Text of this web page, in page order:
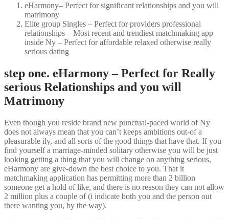
eHarmony– Perfect for significant relationships and you will
matrimony
Elite group Singles – Perfect for providers professional
relationships – Most recent and trendiest matchmaking app
inside Ny – Perfect for affordable relaxed otherwise really
serious dating
step one. eHarmony – Perfect for Really
serious Relationships and you will
Matrimony
Even though you reside brand new punctual-paced world of Ny
does not always mean that you can’t keeps ambitions out-of a
pleasurable ily, and all sorts of the good things that have that. If you
find yourself a marriage-minded solitary otherwise you will be just
looking getting a thing that you will change on anything serious,
eHarmony are give-down the best choice to you. That it
matchmaking application has permitting more than 2 billion
someone get a hold of like, and there is no reason they can not allow
2 million plus a couple of (i indicate both you and the person out
there wanting you, by the way).